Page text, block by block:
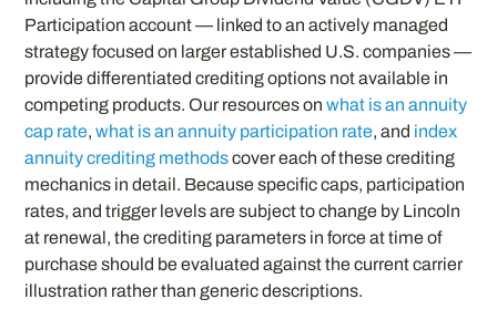
Participation account — linked to an actively managed
strategy focused on larger established U.S. companies —
provide differentiated crediting options not available in
competing products. Our resources onwhat is an annuity
cap rate,what is an annuity participation rate, and index
annuity crediting methodscover each of these crediting
mechanics in detail. Because specific caps, participation
rates, and trigger levels are subject to change by Lincoln
at renewal, the crediting parameters in force at time of
purchase should be evaluated against the current carrier
illustration rather than generic descriptions.